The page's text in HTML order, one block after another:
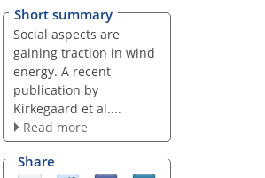
Short summary
Social aspects are
gaining traction in wind
energy. A recent
publication by
Kirkegaard et al....
Read more
Share